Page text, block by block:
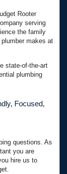
Rooter
serving
the family
makes at
state-of-the-art
plumbing
Focused,
questions. As
you are
hire us to